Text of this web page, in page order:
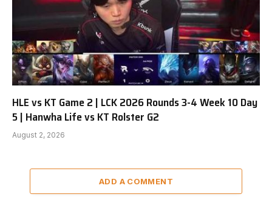
HLE vs KT Game 2 | LCK 2026 Rounds 3-4 Week 10 Day
5 | Hanwha Life vs KT Rolster G2
August 2, 2026
ADD A COMMENT